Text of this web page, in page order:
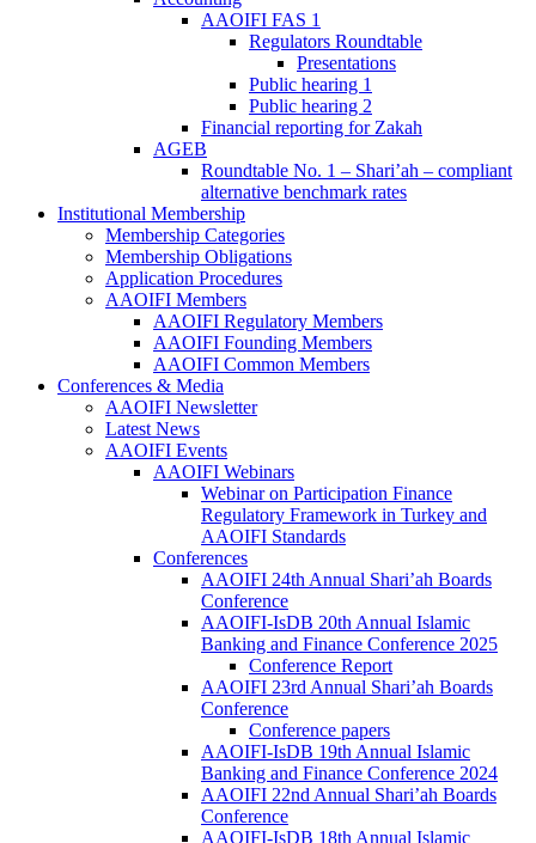
AAOIFI FAS 1
Regulators Roundtable
Presentations
Public hearing 1
Public hearing 2
Financial reporting for Zakah
AGEB
Roundtable No. 1 – Shari’ah – compliant
alternative benchmark rates
Institutional Membership
Membership Categories
Membership Obligations
Application Procedures
AAOIFI Members
AAOIFI Regulatory Members
AAOIFI Founding Members
AAOIFI Common Members
Conferences & Media
AAOIFI Newsletter
Latest News
AAOIFI Events
AAOIFI Webinars
Webinar on Participation Finance
Regulatory Framework in Turkey and
AAOIFI Standards
Conferences
AAOIFI 24th Annual Shari’ah Boards
Conference
AAOIFI-IsDB 20th Annual Islamic
Banking and Finance Conference 2025
Conference Report
AAOIFI 23rd Annual Shari’ah Boards
Conference
Conference papers
AAOIFI-IsDB 19th Annual Islamic
Banking and Finance Conference 2024
AAOIFI 22nd Annual Shari’ah Boards
Conference
AAOIFI-IsDB 18th Annual Islamic